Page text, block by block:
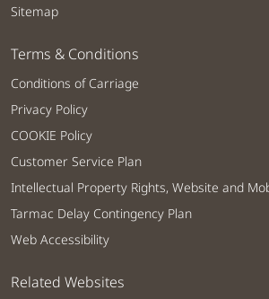
Sitemap
Terms & Conditions
Conditions of Carriage
Privacy Policy
COOKIE Policy
Customer Service Plan
Intellectual Property Rights, Website and
Tarmac Delay Contingency Plan
Web Accessibility
Related Websites